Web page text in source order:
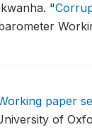
"
paper
of